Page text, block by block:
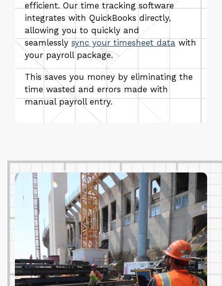
efficient. Our time tracking software
integrates with QuickBooks directly,
allowing you to quickly and
seamlessly sync your timesheet data with
your payroll package.
This saves you money by eliminating the
time wasted and errors made with
manual payroll entry.